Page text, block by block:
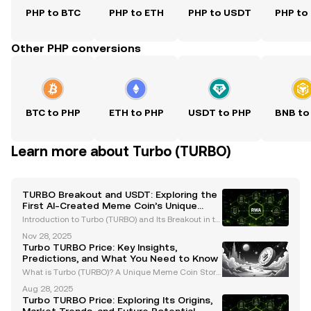
PHP to BTC PHP to ETH PHP to USDT PHP to
Other PHP conversions
BTC to PHP ETH to PHP USDT to PHP BNB to
Learn more about Turbo (TURBO)
TURBO Breakout and USDT: Exploring the
First AI-Created Meme Coin’s Unique
Journey
Introduction to Turbo (TURBO) and Its Breakout in th
oundbreaking player in the cryptocurrency market,
capturing attention as the first AI-created meme c
Nov 28, 2025
Turbo TURBO Price: Key Insights,
Predictions, and What You Need to Know
What is Turbo (TURBO)? A Unique Meme Coin Story
ocurrency market, known for its unconventional orig
in story. Created using GPT-4 with a modest budget
Aug 28, 2025
Turbo TURBO Price: Exploring Its Origins,